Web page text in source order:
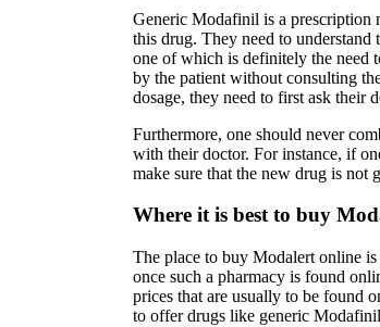
Generic Modafinil is a prescription
this drug. They need to understand
one of which is definitely the need
by the patient without consulting
dosage, they need to first ask their
Furthermore, one should never
with their doctor. For instance, if
make sure that the new drug is not
Where it is best to buy
The place to buy Modalert online
once such a pharmacy is found
prices that are usually to be found
to offer drugs like generic